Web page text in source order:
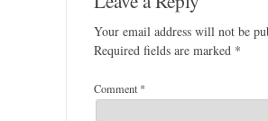
Your email address will not be
Required fields are marked *
Comment *